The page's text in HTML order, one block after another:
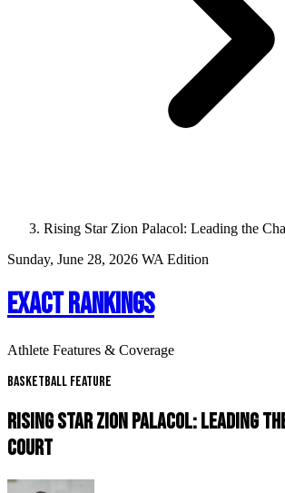
Rising Star Zion Palacol: Leading the
Sunday, June 28, 2026 WA Edition
EXACT RANKINGS
Athlete Features & Coverage
Basketball Feature
RISING STAR ZION PALACOL: LEADING
COURT